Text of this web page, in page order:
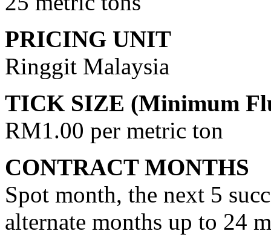
PRICING UNIT
Ringgit Malaysia
TICK SIZE (Minimum
RM1.00 per metric ton
CONTRACT MONTHS
Spot month, the next 5
alternate months up to 24